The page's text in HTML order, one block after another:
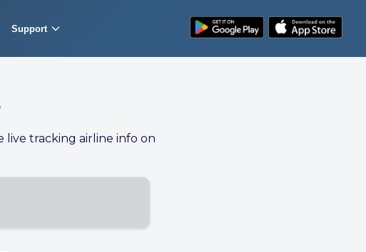
Support
live tracking airline info on